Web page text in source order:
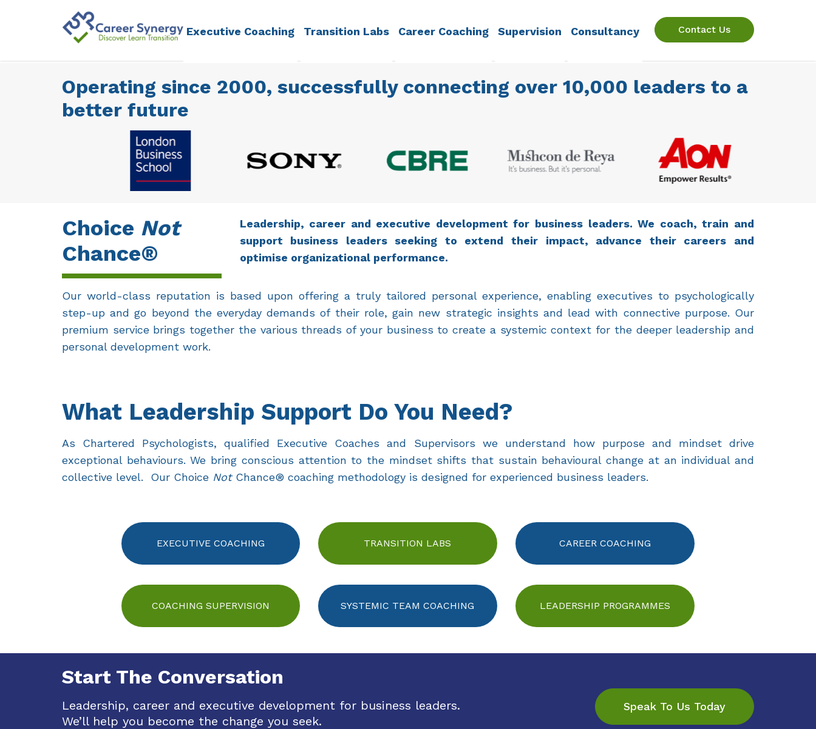
Executive Coaching Transition Labs Career Coaching Supervision Consultancy Contact Us
Operating since 2000, successfully connecting over 10,000 leaders to a
better future
Choice Not
Chance®
Leadership, career and executive development for business leaders. We coach, train and
support business leaders seeking to extend their impact, advance their careers and
optimise organizational performance.
Our world-class reputation is based upon offering a truly tailored personal experience, enabling executives to psychologically
step-up and go beyond the everyday demands of their role, gain new strategic insights and lead with connective purpose. Our
premium service brings together the various threads of your business to create a systemic context for the deeper leadership and
personal development work.
What Leadership Support Do You Need?
As Chartered Psychologists, qualified Executive Coaches and Supervisors we understand how purpose and mindset drive
exceptional behaviours. We bring conscious attention to the mindset shifts that sustain behavioural change at an individual and
collective level. Our Choice NotChance® coaching methodology is designed for experienced business leaders.
EXECUTIVE COACHING TRANSITION LABS CAREER COACHING
COACHING SUPERVISION SYSTEMIC TEAM COACHING LEADERSHIP PROGRAMMES
Start The Conversation
Leadership, career and executive development for business leaders.
We’ll help you become the change you seek.
Speak To Us Today